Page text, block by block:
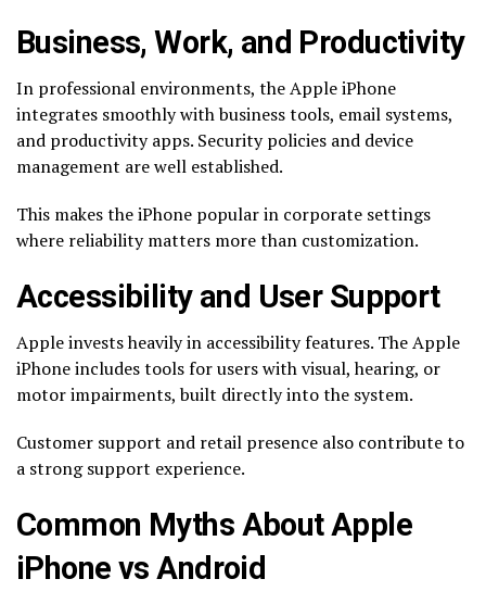
Business, Work, and Productivity
In professional environments, the Apple iPhone
integrates smoothly with business tools, email systems,
and productivity apps. Security policies and device
management are well established.
This makes the iPhone popular in corporate settings
where reliability matters more than customization.
Accessibility and User Support
Apple invests heavily in accessibility features. The Apple
iPhone includes tools for users with visual, hearing, or
motor impairments, built directly into the system.
Customer support and retail presence also contribute to
a strong support experience.
Common Myths About Apple
iPhone vs Android